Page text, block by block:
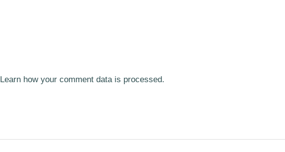
Learn how your comment data is processed.